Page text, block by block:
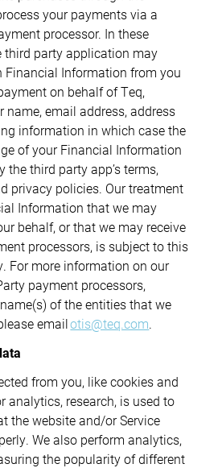
your payments via a
processor. In these
third party application may
Financial Information from you
on behalf of Teq,
name, email address, address
information in which case the
of your Financial Information
the third party app’s terms,
privacy policies. Our treatment
Information that we may
behalf, or that we may receive
processors, is subject to this
For more information on our
payment processors,
of the entities that we
emailotis@teq.com.
from you, like cookies and
analytics, research, is used to
the website and/or Service
We also perform analytics,
the popularity of different